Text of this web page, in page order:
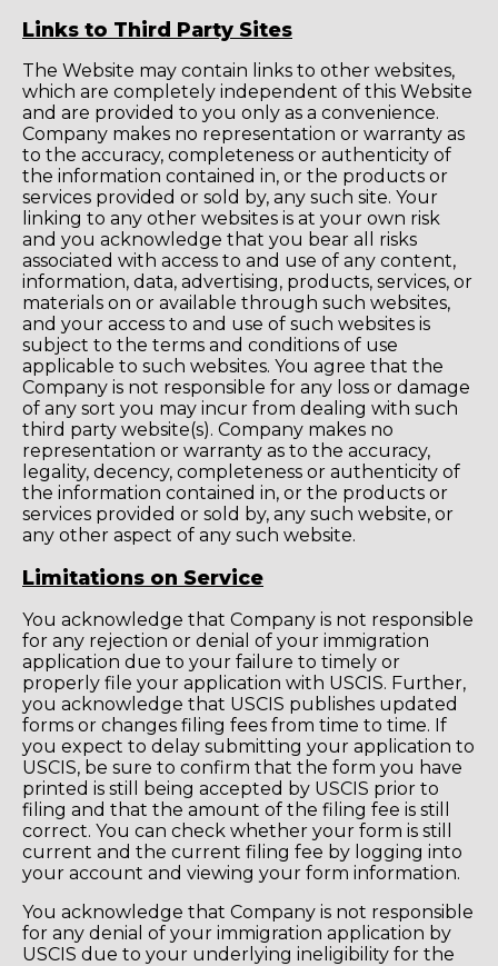
Links to Third Party Sites
The Website may contain links to other websites,
which are completely independent of this Website
and are provided to you only as a convenience.
Company makes no representation or warranty as
to the accuracy, completeness or authenticity of
the information contained in, or the products or
services provided or sold by, any such site. Your
linking to any other websites is at your own risk
and you acknowledge that you bear all risks
associated with access to and use of any content,
information, data, advertising, products, services, or
materials on or available through such websites,
and your access to and use of such websites is
subject to the terms and conditions of use
applicable to such websites. You agree that the
Company is not responsible for any loss or damage
of any sort you may incur from dealing with such
third party website(s). Company makes no
representation or warranty as to the accuracy,
legality, decency, completeness or authenticity of
the information contained in, or the products or
services provided or sold by, any such website, or
any other aspect of any such website.
Limitations on Service
You acknowledge that Company is not responsible
for any rejection or denial of your immigration
application due to your failure to timely or
properly file your application with USCIS. Further,
you acknowledge that USCIS publishes updated
forms or changes filing fees from time to time. If
you expect to delay submitting your application to
USCIS, be sure to confirm that the form you have
printed is still being accepted by USCIS prior to
filing and that the amount of the filing fee is still
correct. You can check whether your form is still
current and the current filing fee by logging into
your account and viewing your form information.
You acknowledge that Company is not responsible
for any denial of your immigration application by
USCIS due to your underlying ineligibility for the